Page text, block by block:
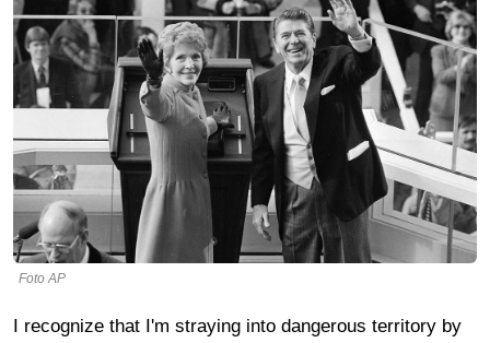
Foto AP
I recognize that I'm straying into dangerous territory by